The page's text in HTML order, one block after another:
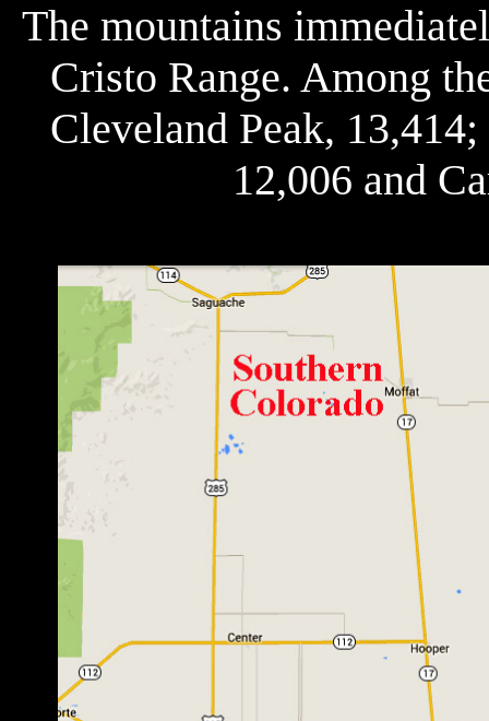
The mountains
Cristo Range. Among
Cleveland Peak,
12,006 and